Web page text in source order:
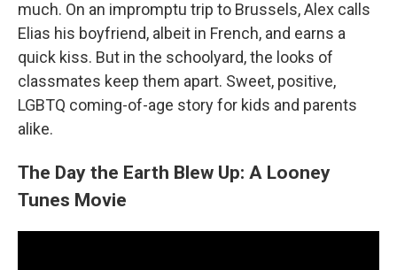
much. On an impromptu trip to Brussels, Alex calls
Elias his boyfriend, albeit in French, and earns a
quick kiss. But in the schoolyard, the looks of
classmates keep them apart. Sweet, positive,
LGBTQ coming-of-age story for kids and parents
alike.
The Day the Earth Blew Up: A Looney
Tunes Movie